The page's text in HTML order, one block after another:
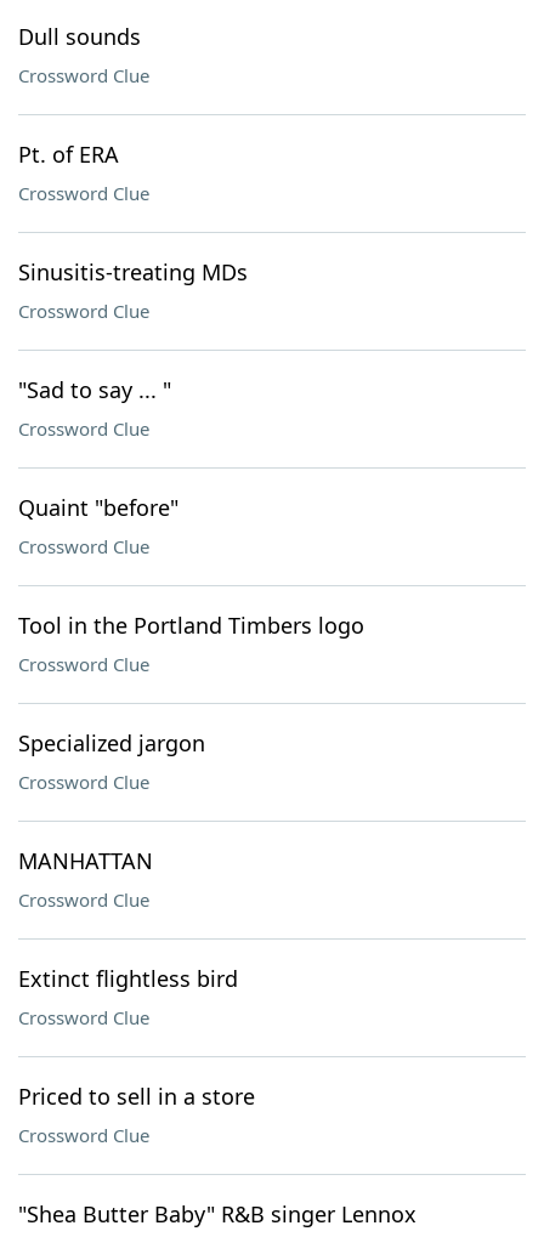
Dull sounds
Crossword Clue
Pt. of ERA
Crossword Clue
Sinusitis-treating MDs
Crossword Clue
"Sad to say ... "
Crossword Clue
Quaint "before"
Crossword Clue
Tool in the Portland Timbers logo
Crossword Clue
Specialized jargon
Crossword Clue
MANHATTAN
Crossword Clue
Extinct flightless bird
Crossword Clue
Priced to sell in a store
Crossword Clue
"Shea Butter Baby" R&B singer Lennox